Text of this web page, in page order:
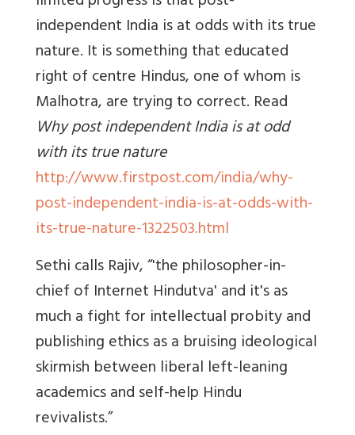
independent India is at odds with its true
nature. It is something that educated
right of centre Hindus, one of whom is
Malhotra, are trying to correct. Read
Why post independent India is at odd
with its true nature
http://www.firstpost.com/india/why-
post-independent-india-is-at-odds-with-
its-true-nature-1322503.html
Sethi calls Rajiv, “'the philosopher-in-
chief of Internet Hindutva' and it's as
much a fight for intellectual probity and
publishing ethics as a bruising ideological
skirmish between liberal left-leaning
academics and self-help Hindu
revivalists.”